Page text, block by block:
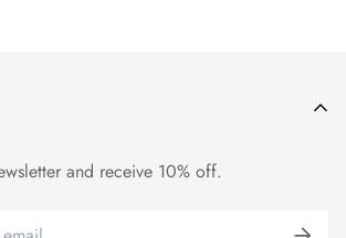
and receive 10% off.